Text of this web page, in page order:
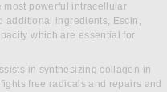
most powerful intracellular
additional ingredients, Escin,
which are essential for
in synthesizing collagen in
free radicals and repairs and